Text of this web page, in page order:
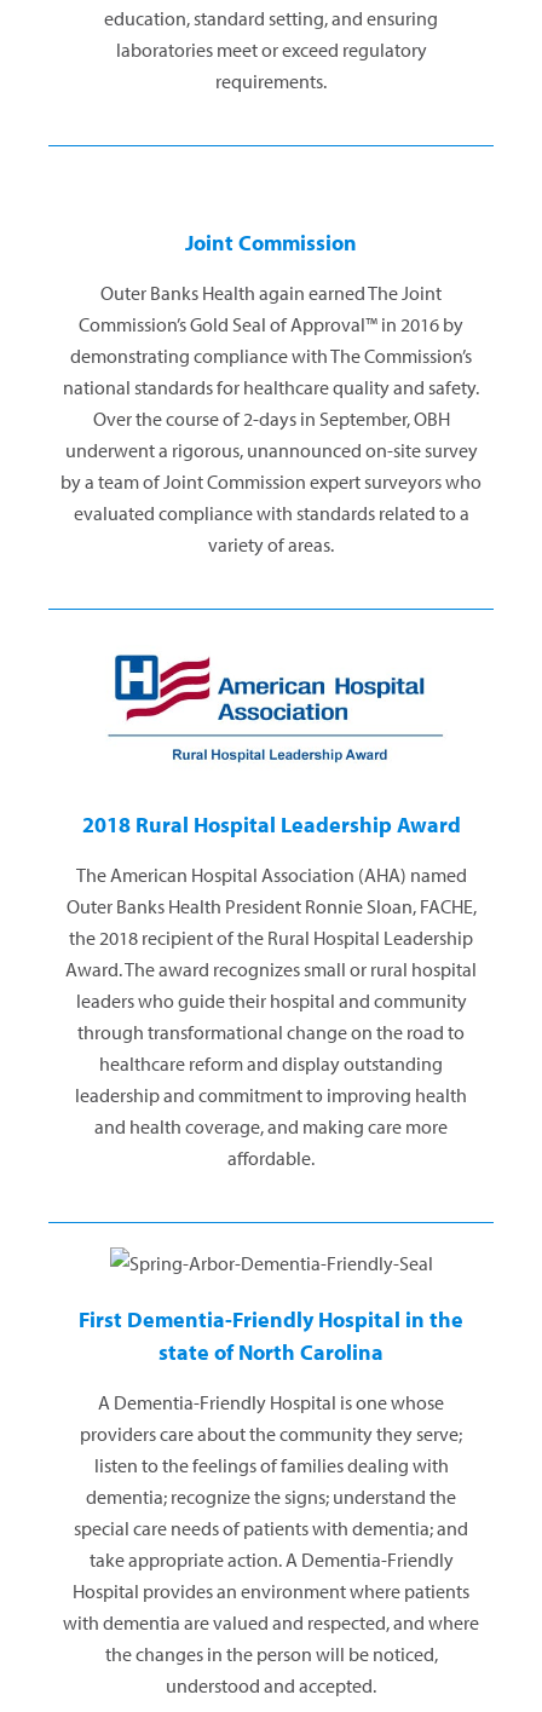
education, standard setting, and ensuring
laboratories meet or exceed regulatory
requirements.
Joint Commission
Outer Banks Health again earned The Joint
Commission’s Gold Seal of Approval™ in 2016 by
demonstrating compliance with The Commission’s
national standards for healthcare quality and safety.
Over the course of 2-days in September, OBH
underwent a rigorous, unannounced on-site survey
by a team of Joint Commission expert surveyors who
evaluated compliance with standards related to a
variety of areas.
2018 Rural Hospital Leadership Award
The American Hospital Association (AHA) named
Outer Banks Health President Ronnie Sloan, FACHE,
the 2018 recipient of the Rural Hospital Leadership
Award. The award recognizes small or rural hospital
leaders who guide their hospital and community
through transformational change on the road to
healthcare reform and display outstanding
leadership and commitment to improving health
and health coverage, and making care more
affordable.
First Dementia-Friendly Hospital in the
state of North Carolina
A Dementia-Friendly Hospital is one whose
providers care about the community they serve;
listen to the feelings of families dealing with
dementia; recognize the signs; understand the
special care needs of patients with dementia; and
take appropriate action. A Dementia-Friendly
Hospital provides an environment where patients
with dementia are valued and respected, and where
the changes in the person will be noticed,
understood and accepted.